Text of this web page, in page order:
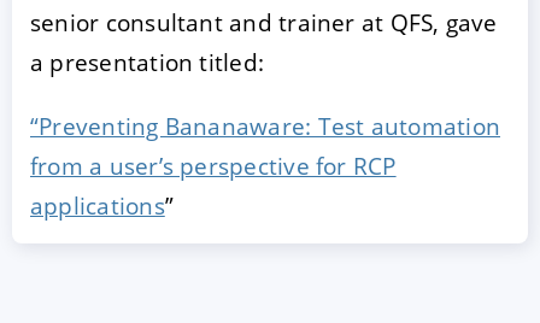
senior consultant and trainer at QFS, gave
a presentation titled:
“Preventing Bananaware: Test automation
from a user’s perspective for RCP
applications”